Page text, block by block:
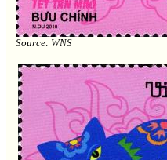
Source: WNS